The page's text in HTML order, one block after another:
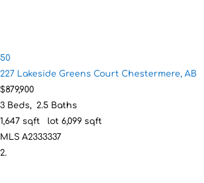
50
227 Lakeside Greens Court Chestermere, AB
$879,900
3 Beds, 2.5 Baths
1,647 sqft lot 6,099 sqft
MLS A2333337